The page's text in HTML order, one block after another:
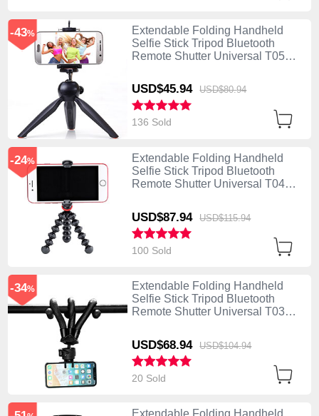
Extendable Folding Handheld
Selfie Stick Tripod Bluetooth
Remote Shutter Universal T05
USD$45.94 USD$80.94
-43%
136 Sold
Extendable Folding Handheld
Selfie Stick Tripod Bluetooth
Remote Shutter Universal T04
USD$87.94 USD$115.94
-24%
100 Sold
Extendable Folding Handheld
Selfie Stick Tripod Bluetooth
Remote Shutter Universal T03
USD$68.94 USD$104.94
-34%
20 Sold
Extendable Folding Handheld